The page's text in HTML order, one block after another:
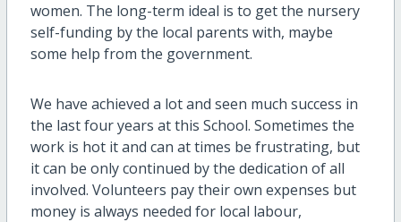
women. The long-term ideal is to get the nursery
self-funding by the local parents with, maybe
some help from the government.
We have achieved a lot and seen much success in
the last four years at this School. Sometimes the
work is hot it and can at times be frustrating, but
it can be only continued by the dedication of all
involved. Volunteers pay their own expenses but
money is always needed for local labour,